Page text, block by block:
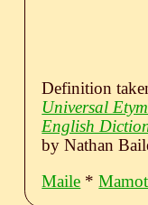
Definition
Universal
English
by Nathan
Maile *